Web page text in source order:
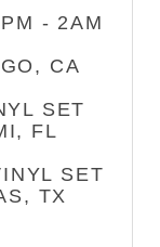
- 2AM
CA
SET
FL
SET
TX